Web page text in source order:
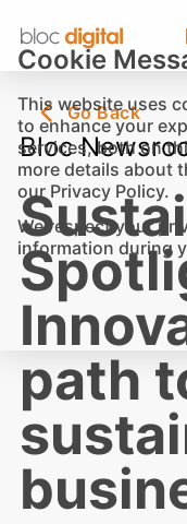
Cookie
This website uses
to enhance your
services, both on
more details about
our Privacy Policy.
We respect your
information during
Go Back
Bloc
path